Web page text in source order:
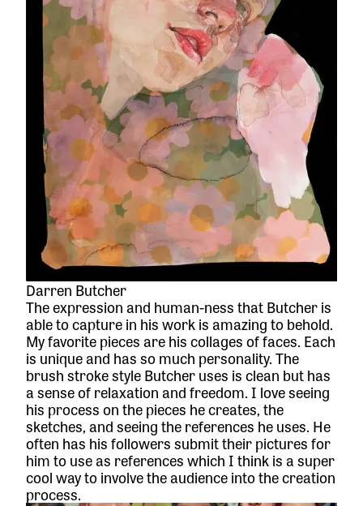
Darren Butcher
The expression and human-ness that Butcher is
able to capture in his work is amazing to behold.
My favorite pieces are his collages of faces. Each
is unique and has so much personality. The
brush stroke style Butcher uses is clean but has
a sense of relaxation and freedom. I love seeing
his process on the pieces he creates, the
sketches, and seeing the references he uses. He
often has his followers submit their pictures for
him to use as references which I think is a super
cool way to involve the audience into the creation
process.